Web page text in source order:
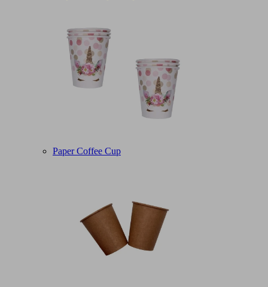
Paper Coffee Cup